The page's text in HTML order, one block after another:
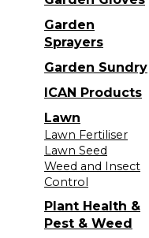
Garden
Sprayers
Garden Sundry
ICAN Products
Lawn
Lawn Fertiliser
Lawn Seed
Weed and Insect
Control
Plant Health &
Pest & Weed